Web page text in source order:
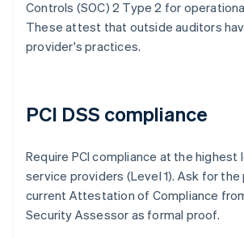
Controls (SOC) 2 Type 2 for
These attest that outside auditors
provider's practices.
PCI DSS compliance
Require PCI compliance at the
service providers (Level 1). Ask for
current Attestation of Compliance
Security Assessor as formal proof.